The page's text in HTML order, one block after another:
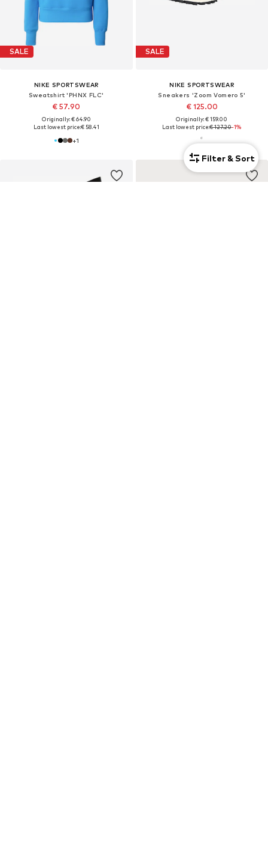
SALE
NIKE SPORTSWEAR
Sweatshirt 'PHNX FLC'
€ 57.90
Originally: € 64.90
Last lowest price:€ 58.41
+1
SALE
NIKE SPORTSWEAR
Sneakers 'Zoom Vomero 5'
€ 125.00
Originally: € 159.00
Last lowest price:€ 127.20-1%
Filter & Sort